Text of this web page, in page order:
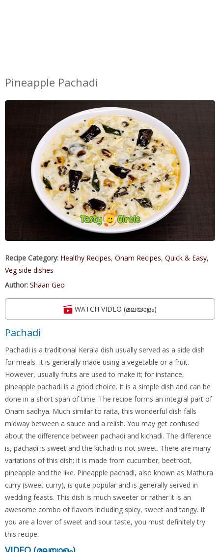
Pineapple Pachadi
Recipe Category: Healthy Recipes, Onam Recipes, Quick & Easy,
Veg side dishes
Author: Shaan Geo
WATCH VIDEO (മലയാളം)
Pachadi
Pachadi is a traditional Kerala dish usually served as a side dish
for meals. It is generally made using a vegetable or a fruit.
However, usually fruits are used to make it; for instance,
pineapple pachadi is a good choice. It is a simple dish and can be
done in a short span of time. The recipe forms an integral part of
Onam sadhya. Much similar to raita, this wonderful dish falls
midway between a sauce and a relish. You may get confused
about the difference between pachadi and kichadi. The difference
is, pachadi is sweet and the kichadi is not sweet. There are many
variations of this dish; it is made from cucumber, beetroot,
pineapple and the like. Pineapple pachadi, also known as Mathura
curry (sweet curry), is quite popular and is generally served in
wedding feasts. This dish is much sweeter or rather it is an
awesome combo of flavors including spicy, sweet and tangy. If
you are a lover of sweet and sour taste, you must definitely try
this recipe.